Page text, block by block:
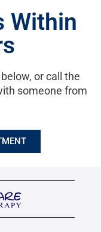
Within
or call the
someone from